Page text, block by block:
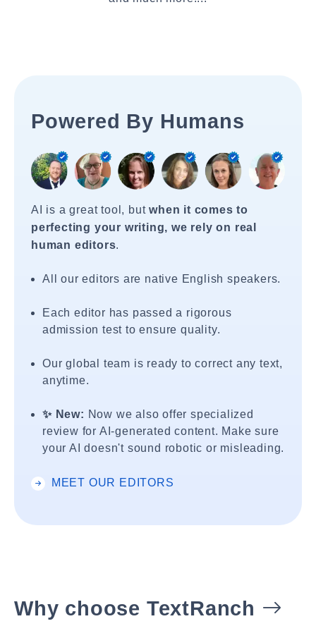
Powered By Humans
AI is a great tool, butwhen it comes to
perfecting your writing, we rely on real
human editors.
All our editors are native English speakers.
Each editor has passed a rigorous
admission test to ensure quality.
Our global team is ready to correct any text,
anytime.
✨ New: Now we also offer specialized
review for AI-generated content. Make sure
your AI doesn't sound robotic or misleading.
MEET OUR EDITORS
Why choose TextRanch